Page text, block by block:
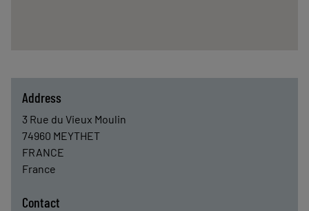
Address
3 Rue du Vieux Moulin
74960 MEYTHET
FRANCE
France
Contact